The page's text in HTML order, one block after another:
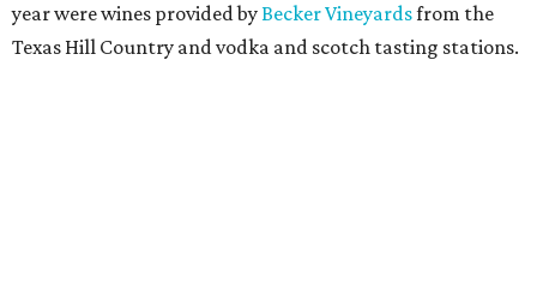
year were wines provided byBecker Vineyardsfrom the
Texas Hill Country and vodka and scotch tasting stations.